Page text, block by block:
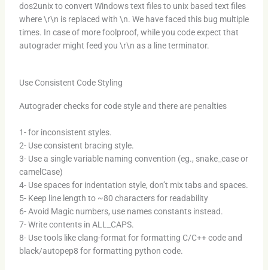
dos2unix to convert Windows text files to unix based text files
where \r\n is replaced with \n. We have faced this bug multiple
times. In case of more foolproof, while you code expect that
autograder might feed you \r\n as a line terminator.
Use Consistent Code Styling
Autograder checks for code style and there are penalties
1- for inconsistent styles.
2- Use consistent bracing style.
3- Use a single variable naming convention (eg., snake_case or
camelCase)
4- Use spaces for indentation style, don’t mix tabs and spaces.
5- Keep line length to ~80 characters for readability
6- Avoid Magic numbers, use names constants instead.
7- Write contents in ALL_CAPS.
8- Use tools like clang-format for formatting C/C++ code and
black/autopep8 for formatting python code.